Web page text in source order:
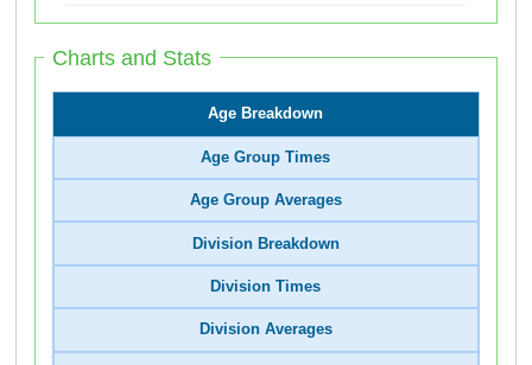
Charts and Stats
Age Breakdown
Age Group Times
Age Group Averages
Division Breakdown
Division Times
Division Averages